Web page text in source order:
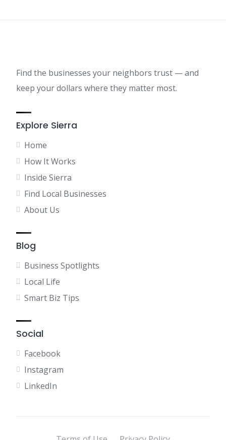
Find the businesses your neighbors trust — and
keep your dollars where they matter most.
Explore Sierra
Home
How It Works
Inside Sierra
Find Local Businesses
About Us
Blog
Business Spotlights
Local Life
Smart Biz Tips
Social
Facebook
Instagram
LinkedIn